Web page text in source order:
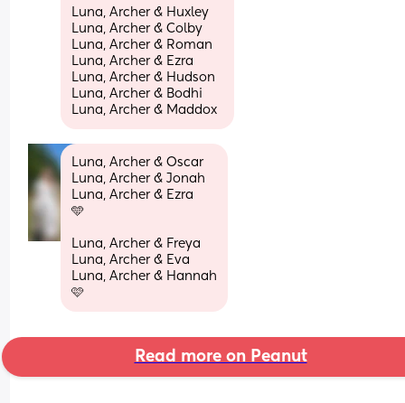
Luna, Archer & Huxley
Luna, Archer & Colby
Luna, Archer & Roman
Luna, Archer & Ezra
Luna, Archer & Hudson
Luna, Archer & Bodhi
Luna, Archer & Maddox
Luna, Archer & Oscar
Luna, Archer & Jonah
Luna, Archer & Ezra
🩵
Luna, Archer & Freya
Luna, Archer & Eva
Luna, Archer & Hannah
🩷
Read more on Peanut